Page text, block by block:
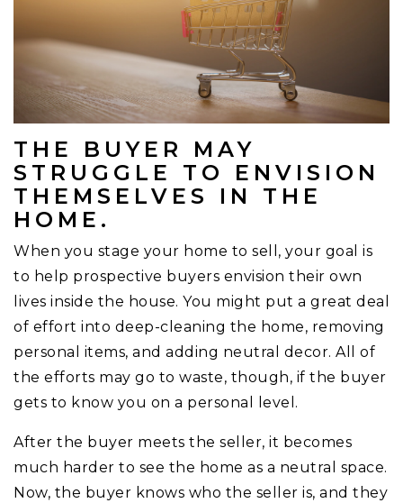
THE BUYER MAY
STRUGGLE TO ENVISION
THEMSELVES IN THE
HOME.
When you stage your home to sell, your goal is
to help prospective buyers envision their own
lives inside the house. You might put a great deal
of effort into deep-cleaning the home, removing
personal items, and adding neutral decor. All of
the efforts may go to waste, though, if the buyer
gets to know you on a personal level.
After the buyer meets the seller, it becomes
much harder to see the home as a neutral space.
Now, the buyer knows who the seller is, and they